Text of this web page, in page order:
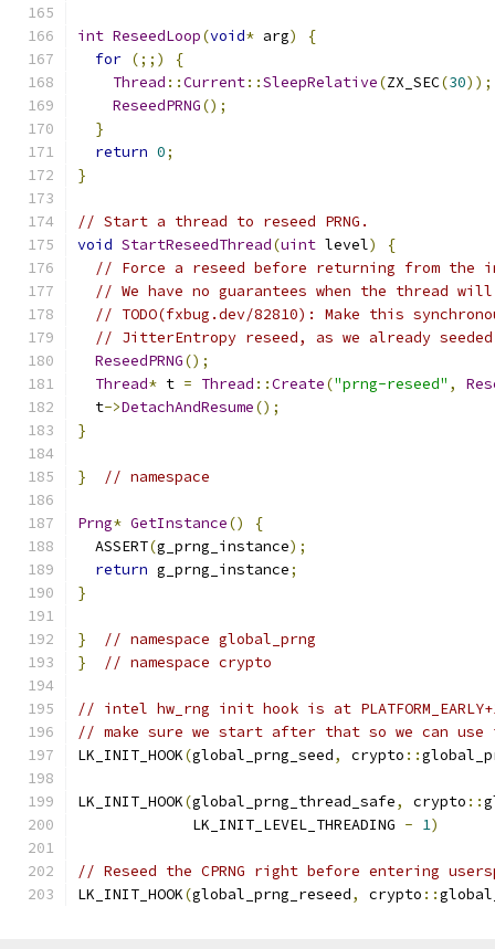
int ReseedLoop(void* arg)
{
for (;;)
{
Thread ::Current::SleepRelative(ZX_SEC(30));
ReseedPRNG();
}
return 0;
}
// Start a thread to reseed PRNG.
void StartReseedThread(uint level)
{
// Force a reseed before returning from the
// We have no guarantees when the thread
// TODO(fxbug.dev/82810): Make this
// JitterEntropy reseed, as we already
ReseedPRNG();
Thread* t = Thread ::Create("prng-reseed" ,
  t
->DetachAndResume();
}
} // namespace
Prng* GetInstance()
{
  ASSERT
(g_prng_instance);
return g_prng_instance;
}
}
// namespace global_prng
}
// namespace crypto
// intel hw_rng init hook is at
// make sure we start after that so we can
LK_INIT_HOOK(global_prng_seed, crypto ::
LK_INIT_HOOK(global_prng_thread_safe, crypto ::
             LK_INIT_LEVEL_THREADING
- 1)
// Reseed the CPRNG right before entering
LK_INIT_HOOK(global_prng_reseed, crypto ::